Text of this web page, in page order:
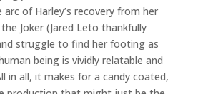
of Harley’s recovery from her
Joker (Jared Leto thankfully
struggle to find her footing as
being is vividly relatable and
in all, it makes for a candy coated,